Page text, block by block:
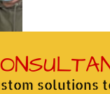
solutions